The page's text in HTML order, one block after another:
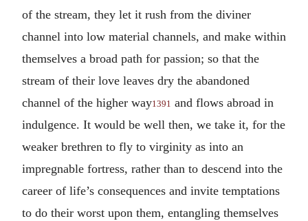
of the stream, they let it rush from the diviner
channel into low material channels, and make within
themselves a broad path for passion; so that the
stream of their love leaves dry the abandoned
channel of the higher way1391 and flows abroad in
indulgence. It would be well then, we take it, for the
weaker brethren to fly to virginity as into an
impregnable fortress, rather than to descend into the
career of life’s consequences and invite temptations
to do their worst upon them, entangling themselves